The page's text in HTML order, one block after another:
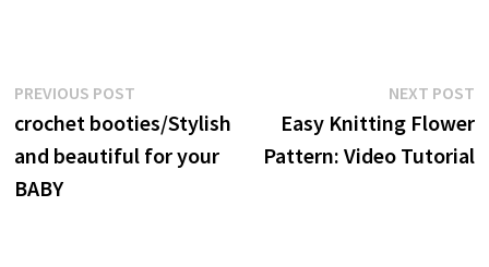
Post
navigation
PREVIOUS POSTPrevious
post:
crochet booties/Stylish
and beautiful for your
BABY
NEXT POST
Easy Knitting Flower
Pattern: Video Tutorial